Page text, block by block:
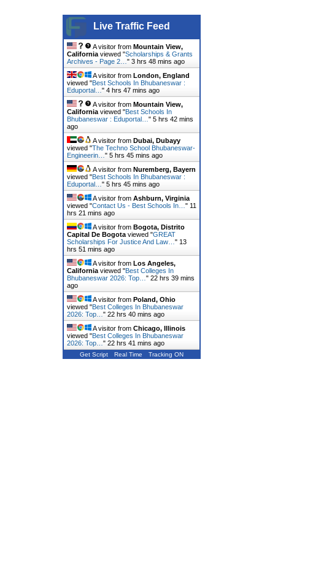
Live Traffic Feed
A visitor from Mountain View,
California viewed "Scholarships & Grants
Archives - Page 2… " 3 hrs 48 mins ago
A visitor from London, England
viewed "Best Schools In Bhubaneswar :
Eduportal… " 4 hrs 47 mins ago
A visitor from Mountain View,
California viewed "Best Schools In
Bhubaneswar : Eduportal… " 5 hrs 42 mins
ago
A visitor from Dubai, Dubayy
viewed "The Techno School Bhubaneswar-
Engineerin… " 5 hrs 45 mins ago
A visitor from Nuremberg, Bayern
viewed "Best Schools In Bhubaneswar :
Eduportal… " 5 hrs 45 mins ago
A visitor from Ashburn, Virginia
viewed "Contact Us - Best Schools In… " 11
hrs 21 mins ago
A visitor from Bogota, Distrito
Capital De Bogota viewed "GREAT
Scholarships For Justice And Law… " 13
hrs 51 mins ago
A visitor from Los Angeles,
California viewed "Best Colleges In
Bhubaneswar 2026: Top… " 22 hrs 39 mins
ago
A visitor from Poland, Ohio
viewed "Best Colleges In Bhubaneswar
2026: Top… " 22 hrs 40 mins ago
A visitor from Chicago, Illinois
viewed "Best Colleges In Bhubaneswar
2026: Top… " 22 hrs 41 mins ago
Get Script Real Time Tracking ON